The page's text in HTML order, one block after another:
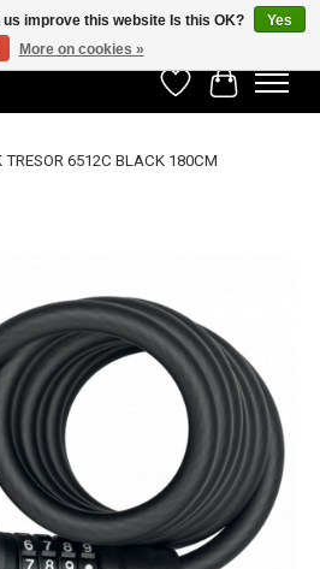
WishlistCart
6512C BLACK 180CM
improve this website Is this OK?
Yes
More on cookies »